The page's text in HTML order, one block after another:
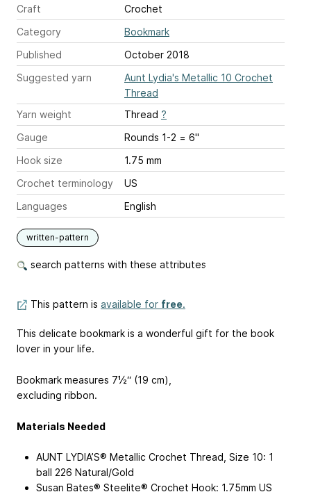
Craft
Crochet
Category
Bookmark
Published
October 2018
Suggested yarn
Aunt Lydia's Metallic 10 Crochet
Thread
Yarn weight
Thread ?
Gauge
Rounds 1-2 = 6"
Hook size
1.75 mm
Crochet terminology
US
Languages
English
written-pattern
search patterns with these attributes
This pattern is available for free.
This delicate bookmark is a wonderful gift for the book
lover in your life.
Bookmark measures 7½“ (19 cm),
excluding ribbon.
Materials Needed
AUNT LYDIA’S® Metallic Crochet Thread, Size 10: 1
ball 226 Natural/Gold
Susan Bates® Steelite® Crochet Hook: 1.75mm US